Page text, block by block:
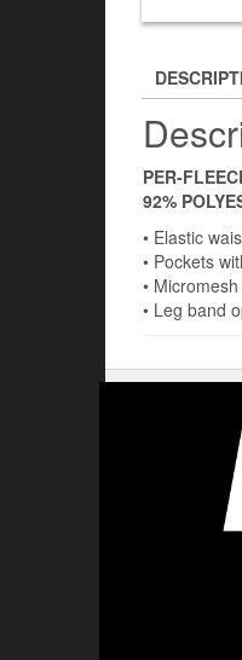
PER-
92%
• Elastic
• Pockets
•
• Leg band